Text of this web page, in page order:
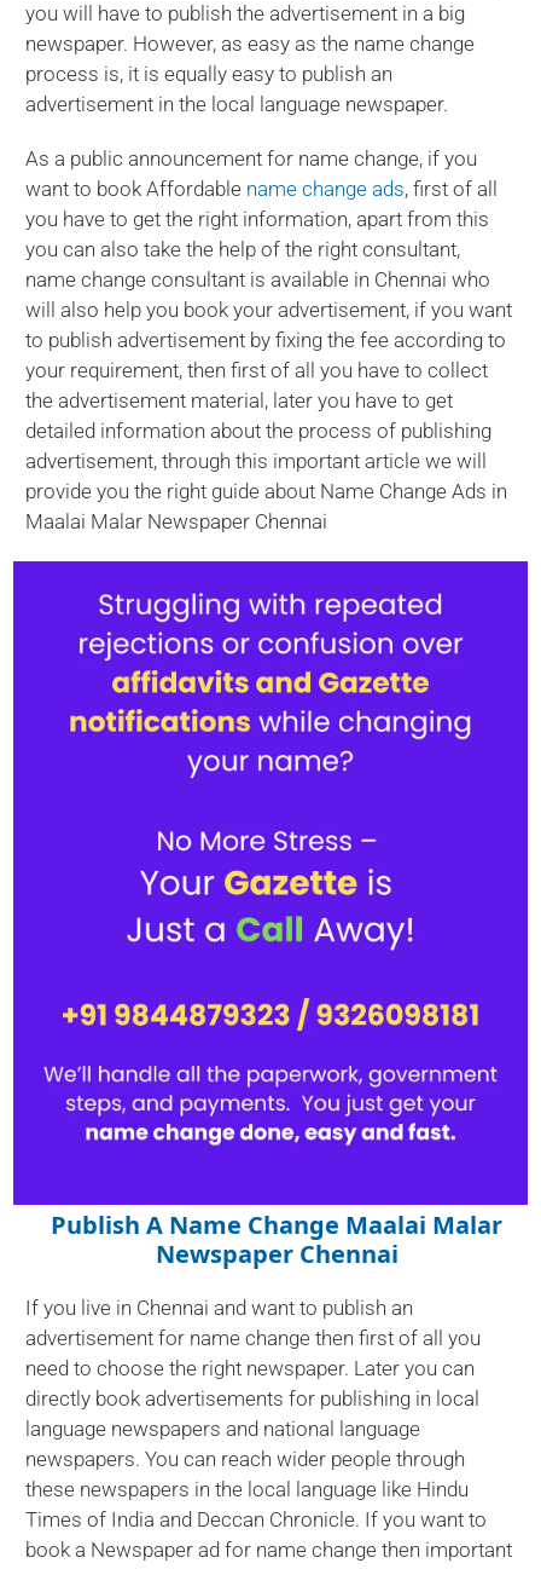
you will have to publish the advertisement in a big
newspaper. However, as easy as the name change
process is, it is equally easy to publish an
advertisement in the local language newspaper.
As a public announcement for name change, if you
want to book Affordable name change ads, first of all
you have to get the right information, apart from this
you can also take the help of the right consultant,
name change consultant is available in Chennai who
will also help you book your advertisement, if you want
to publish advertisement by fixing the fee according to
your requirement, then first of all you have to collect
the advertisement material, later you have to get
detailed information about the process of publishing
advertisement, through this important article we will
provide you the right guide about Name Change Ads in
Maalai Malar Newspaper Chennai
Publish A Name Change Maalai Malar
Newspaper Chennai
If you live in Chennai and want to publish an
advertisement for name change then first of all you
need to choose the right newspaper. Later you can
directly book advertisements for publishing in local
language newspapers and national language
newspapers. You can reach wider people through
these newspapers in the local language like Hindu
Times of India and Deccan Chronicle. If you want to
book a Newspaper ad for name change then important